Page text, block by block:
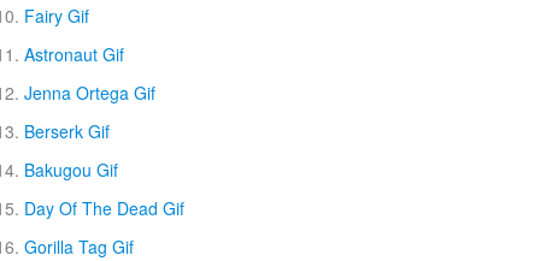
Fairy Gif
Astronaut Gif
Jenna Ortega Gif
Berserk Gif
Bakugou Gif
Day Of The Dead Gif
Gorilla Tag Gif